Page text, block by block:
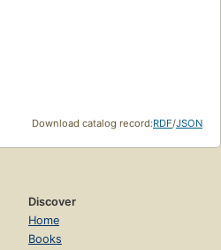
Download catalog record:RDF/JSON
Discover
Home
Books